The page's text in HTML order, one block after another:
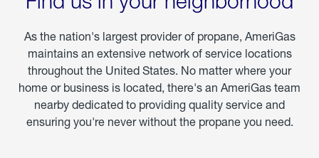
As the nation's largest provider of propane, AmeriGas
maintains an extensive network of service locations
throughout the United States. No matter where your
home or business is located, there's an AmeriGas team
nearby dedicated to providing quality service and
ensuring you're never without the propane you need.